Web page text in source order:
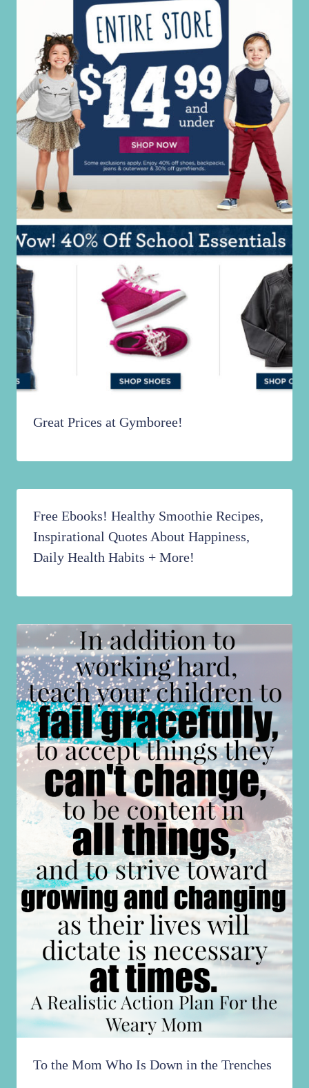
Great Prices at Gymboree!
Free Ebooks! Healthy Smoothie Recipes,
Inspirational Quotes About Happiness,
Daily Health Habits + More!
To the Mom Who Is Down in the Trenches